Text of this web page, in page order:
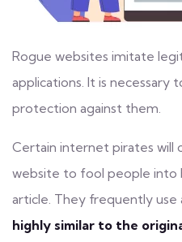
Rogue websites imitate
applications. It is
protection against them.
Certain internet pirates will
website to fool people into
article. They frequently use
highly similar to the